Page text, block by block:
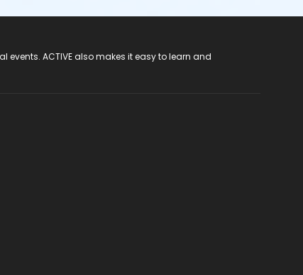
ACTIVE also makes it easy to learn and